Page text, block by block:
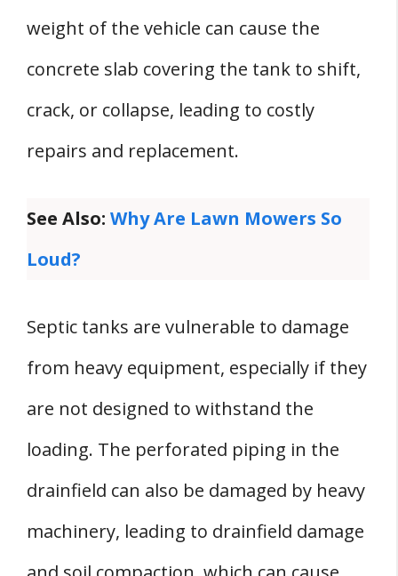
weight of the vehicle can cause the
concrete slab covering the tank to shift,
crack, or collapse, leading to costly
repairs and replacement.
See Also: Why Are Lawn Mowers So
Loud?
Septic tanks are vulnerable to damage
from heavy equipment, especially if they
are not designed to withstand the
loading. The perforated piping in the
drainfield can also be damaged by heavy
machinery, leading to drainfield damage